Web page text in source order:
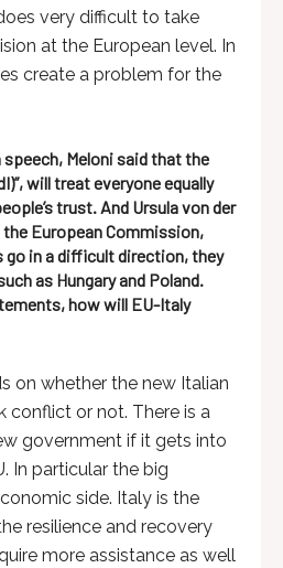
very difficult to take
at the European level. In
create a problem for the
Meloni said that the
will treat everyone equally
trust. And Ursula von der
European Commission,
in a difficult direction, they
as Hungary and Poland.
how will EU-Italy
on whether the new Italian
conflict or not. There is a
government if it gets into
In particular the big
side. Italy is the
resilience and recovery
more assistance as well